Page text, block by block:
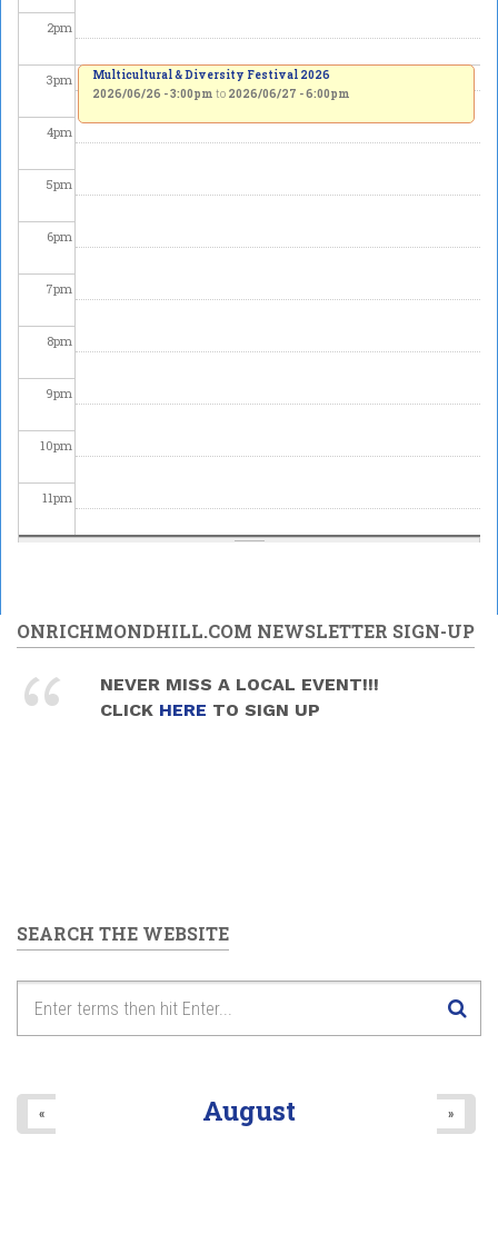
2pm
3pm
4pm
5pm
6pm
7pm
8pm
9pm
10pm
11pm
Multicultural & Diversity Festival 2026
2026/06/26 - 3:00pm to 2026/06/27 - 6:00pm
ONRICHMONDHILL.COM NEWSLETTER SIGN-UP
NEVER MISS A LOCAL EVENT!!!
CLICK HERE TO SIGN UP
SEARCH THE WEBSITE
August
« »